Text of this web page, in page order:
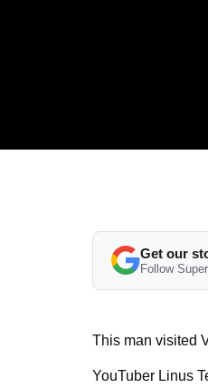
Get our
Follow
This man visited
YouTuber Linus